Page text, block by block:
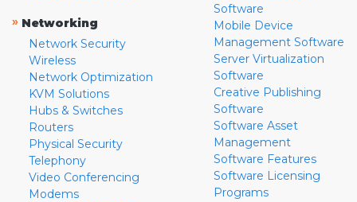
» Networking
Network Security
Wireless
Network Optimization
KVM Solutions
Hubs & Switches
Routers
Physical Security
Telephony
Video Conferencing
Modems
Software
Mobile Device
Management Software
Server Virtualization
Software
Creative Publishing
Software
Software Asset
Management
Software Features
Software Licensing
Programs